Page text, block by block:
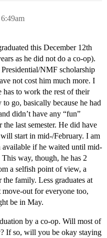
this December 12th
as he did not do a co-op).
NMF scholarship
not cost him much more. I
has to work the rest of their
go, basically because he had
didn’t have any “fun”
last semester. He did have
start in mid-/February. I am
if he waited until mid-
way, though, he has 2
a selfish point of view, a
family. Less graduates at
move-out for everyone too,
be in May.
by a co-op. Will most of
If so, will you be okay staying